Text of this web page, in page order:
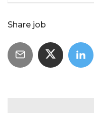
Share job